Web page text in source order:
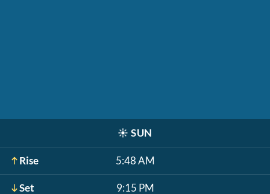
☀️ SUN
Rise 5:48 AM
Set 9:15 PM